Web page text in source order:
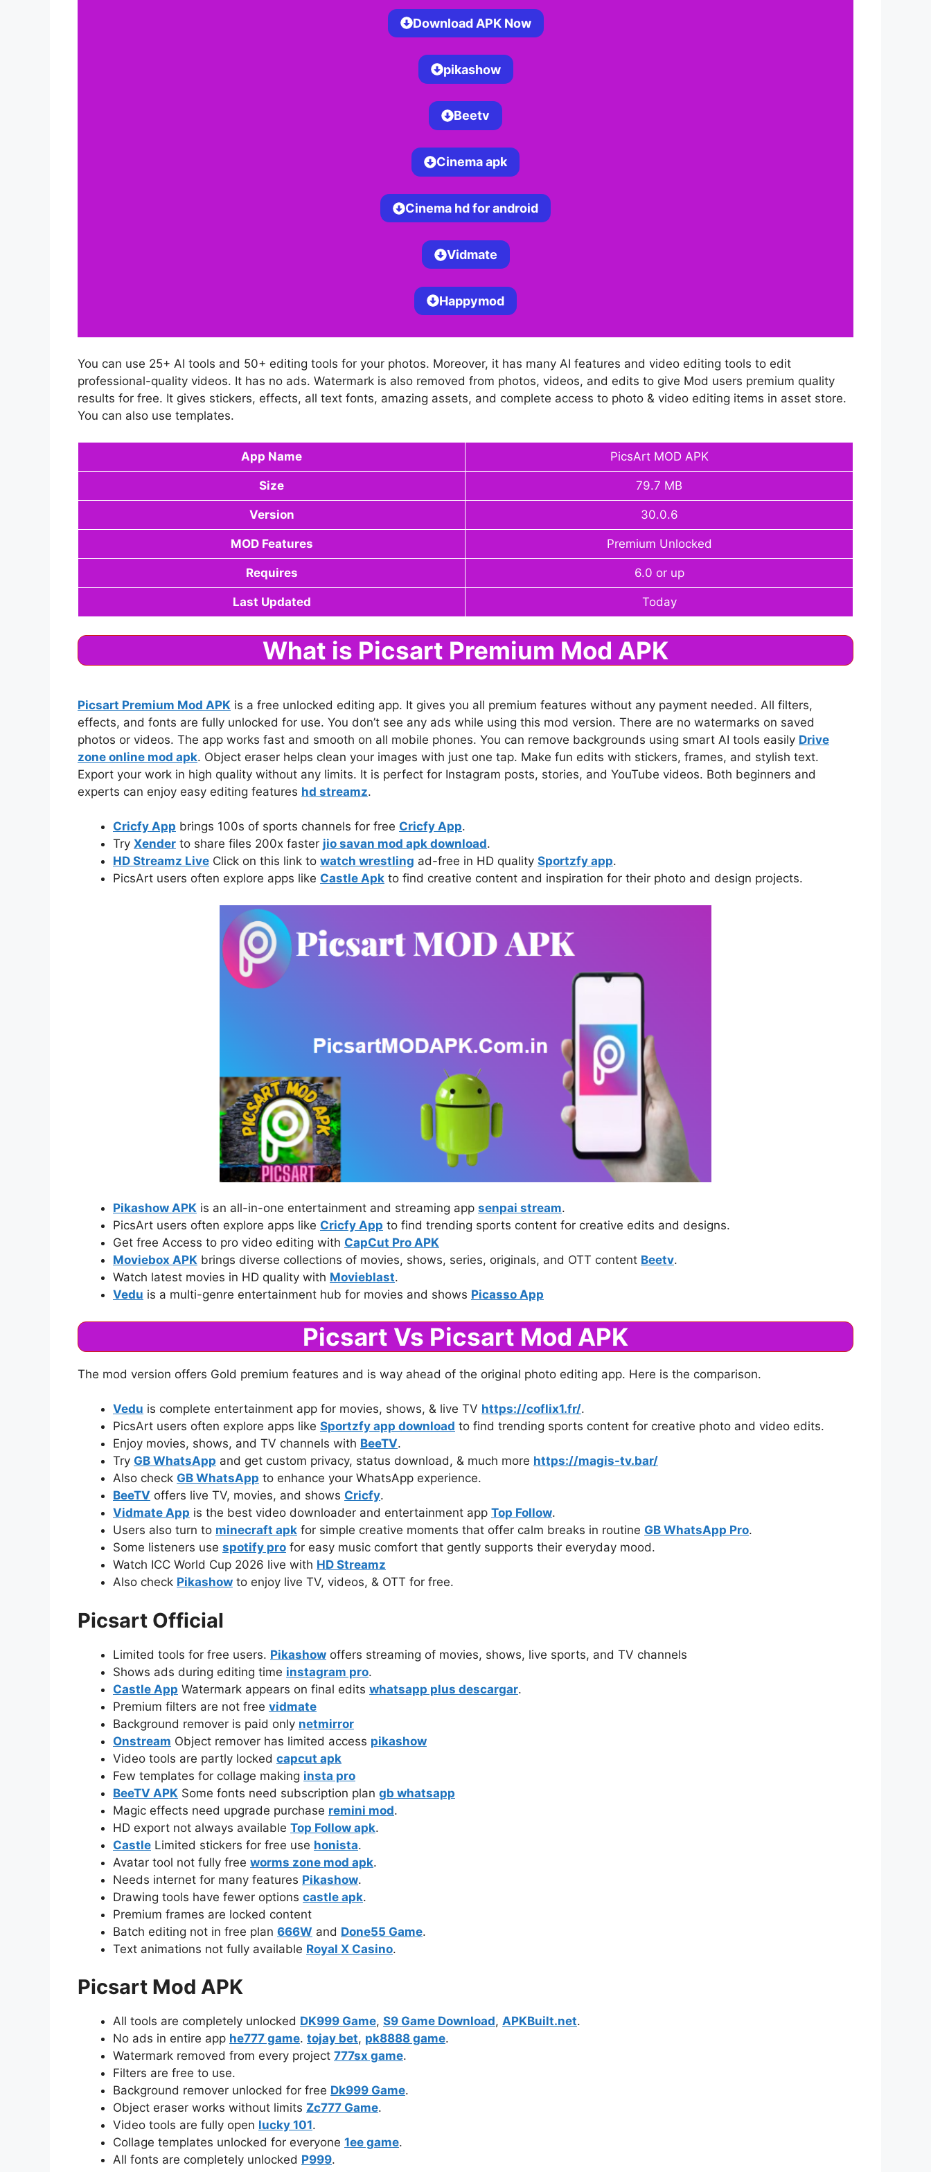
Download APK Now
pikashow
Beetv
Cinema apk
Cinema hd for android
Vidmate
Happymod
You can use 25+ AI tools and 50+ editing tools for your photos. Moreover, it has many AI features and video editing tools to edit
professional-quality videos. It has no ads. Watermark is also removed from photos, videos, and edits to give Mod users premium quality
results for free. It gives stickers, effects, all text fonts, amazing assets, and complete access to photo & video editing items in asset store.
You can also use templates.
App Name PicsArt MOD APK
Size 79.7 MB
Version 30.0.6
MOD Features Premium Unlocked
Requires 6.0 or up
Last Updated Today
What is Picsart Premium Mod APK
Picsart Premium Mod APK is a free unlocked editing app. It gives you all premium features without any payment needed. All filters,
effects, and fonts are fully unlocked for use. You don’t see any ads while using this mod version. There are no watermarks on saved
photos or videos. The app works fast and smooth on all mobile phones. You can remove backgrounds using smart AI tools easily Drive
zone online mod apk. Object eraser helps clean your images with just one tap. Make fun edits with stickers, frames, and stylish text.
Export your work in high quality without any limits. It is perfect for Instagram posts, stories, and YouTube videos. Both beginners and
experts can enjoy easy editing features hd streamz.
Cricfy App brings 100s of sports channels for free Cricfy App.
Try Xender to share files 200x faster jio savan mod apk download.
HD Streamz Live Click on this link to watch wrestling ad-free in HD quality Sportzfy app.
PicsArt users often explore apps like Castle Apk to find creative content and inspiration for their photo and design projects.
Pikashow APK is an all-in-one entertainment and streaming app senpai stream.
PicsArt users often explore apps like Cricfy App to find trending sports content for creative edits and designs.
Get free Access to pro video editing with CapCut Pro APK
Moviebox APK brings diverse collections of movies, shows, series, originals, and OTT content Beetv.
Watch latest movies in HD quality with Movieblast.
Vedu is a multi-genre entertainment hub for movies and shows Picasso App
Picsart Vs Picsart Mod APK
The mod version offers Gold premium features and is way ahead of the original photo editing app. Here is the comparison.
Vedu is complete entertainment app for movies, shows, & live TV https://coflix1.fr/.
PicsArt users often explore apps like Sportzfy app download to find trending sports content for creative photo and video edits.
Enjoy movies, shows, and TV channels with BeeTV.
Try GB WhatsApp and get custom privacy, status download, & much more https://magis-tv.bar/
Also check GB WhatsApp to enhance your WhatsApp experience.
BeeTV offers live TV, movies, and shows Cricfy.
Vidmate App is the best video downloader and entertainment app Top Follow.
Users also turn to minecraft apk for simple creative moments that offer calm breaks in routine GB WhatsApp Pro.
Some listeners use spotify pro for easy music comfort that gently supports their everyday mood.
Watch ICC World Cup 2026 live with HD Streamz
Also check Pikashow to enjoy live TV, videos, & OTT for free.
Picsart Official
Limited tools for free users. Pikashow offers streaming of movies, shows, live sports, and TV channels
Shows ads during editing time instagram pro.
Castle App Watermark appears on final edits ‎ whatsapp plus descargar.
Premium filters are not free vidmate
Background remover is paid only netmirror
Onstream Object remover has limited access pikashow
Video tools are partly locked capcut apk
Few templates for collage making insta pro
BeeTV APK Some fonts need subscription plan gb whatsapp
Magic effects need upgrade purchase remini mod.
HD export not always available Top Follow apk.
Castle Limited stickers for free use honista.
Avatar tool not fully free worms zone mod apk.
Needs internet for many features Pikashow.
Drawing tools have fewer options castle apk.
Premium frames are locked content
Batch editing not in free plan 666W and Done55 Game.
Text animations not fully available Royal X Casino.
Picsart Mod APK
All tools are completely unlocked DK999 Game, S9 Game Download, APKBuilt.net.
No ads in entire app he777 game. tojay bet, pk8888 game.
Watermark removed from every project 777sx game.
Filters are free to use.
Background remover unlocked for free Dk999 Game.
Object eraser works without limits Zc777 Game.
Video tools are fully open lucky 101.
Collage templates unlocked for everyone 1ee game.
All fonts are completely unlocked P999.